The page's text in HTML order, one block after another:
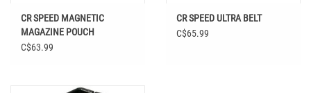
CR SPEED MAGNETIC
MAGAZINE POUCH
C$63.99
CR SPEED ULTRA BELT
C$65.99